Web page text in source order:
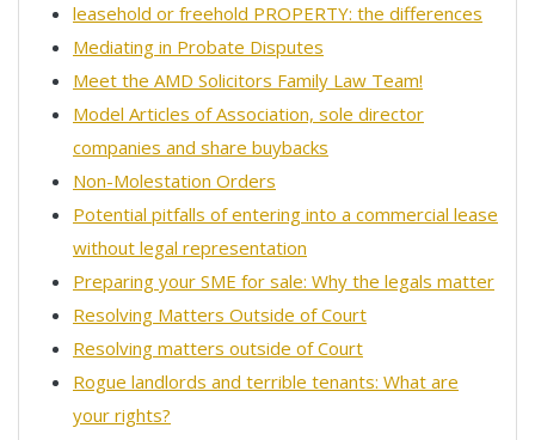
leasehold or freehold PROPERTY: the differences
Mediating in Probate Disputes
Meet the AMD Solicitors Family Law Team!
Model Articles of Association, sole director
companies and share buybacks
Non-Molestation Orders
Potential pitfalls of entering into a commercial lease
without legal representation
Preparing your SME for sale: Why the legals matter
Resolving Matters Outside of Court
Resolving matters outside of Court
Rogue landlords and terrible tenants: What are
your rights?